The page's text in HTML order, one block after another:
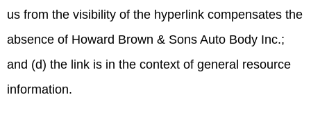
us from the visibility of the hyperlink compensates the
absence of Howard Brown & Sons Auto Body Inc.;
and (d) the link is in the context of general resource
information.